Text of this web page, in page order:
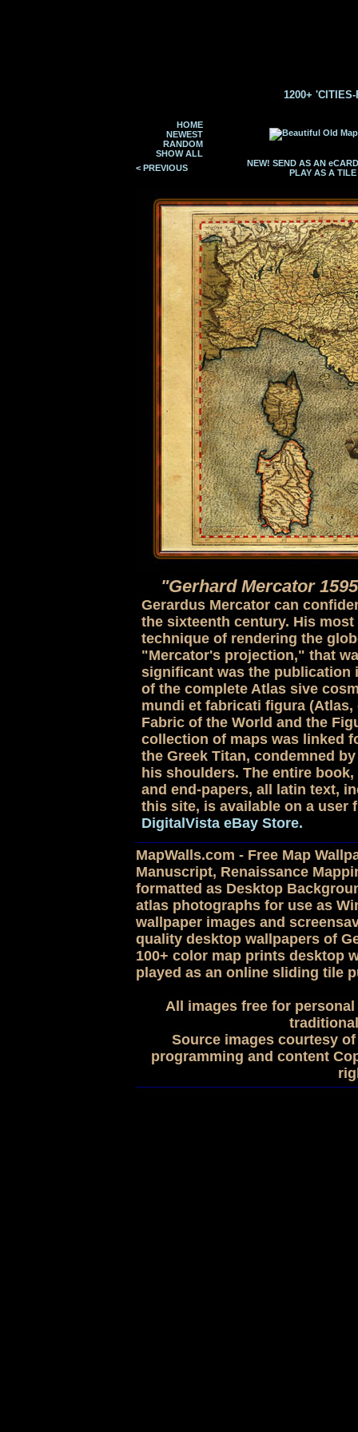
1200+ 'CITIES-
HOME
NEWEST
RANDOM
SHOW ALL
< PREVIOUS
NEW! SEND AS AN eCARD
PLAY AS A
"Gerhard Mercator
Gerardus Mercator can
the sixteenth century. His
technique of rendering the
"Mercator's projection," that
significant was the publication
of the complete Atlas sive
mundi et fabricati figura
Fabric of the World and the
collection of maps was linked
the Greek Titan, condemned
his shoulders. The entire
and end-papers, all latin text,
this site, is available on a user
DigitalVista eBay Store.
MapWalls.com - Free Map
Manuscript, Renaissance
formatted as Desktop
atlas photographs for use as
wallpaper images and
quality desktop wallpapers of
100+ color map prints desktop
played as an online sliding tile
All images free for
Source images courtesy
programming and content